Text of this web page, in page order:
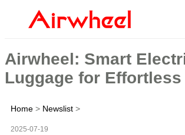
Airwheel: Smart
Luggage for Effortless
Home > Newslist >
2025-07-19